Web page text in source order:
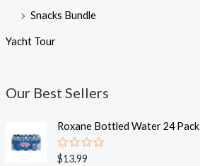
Snacks Bundle
Yacht Tour
Our Best Sellers
Roxane Bottled Water 24 Pack
R
$13.99